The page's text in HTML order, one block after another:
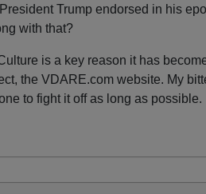
Trump endorsed in his
with that?
is a key reason it has
the VDARE.com website. My
to fight it off as long as possible.